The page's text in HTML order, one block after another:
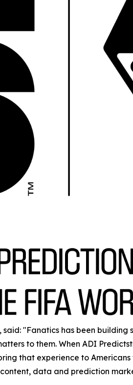
"Fanatics has been
to them. When ADI
that experience to
data and prediction